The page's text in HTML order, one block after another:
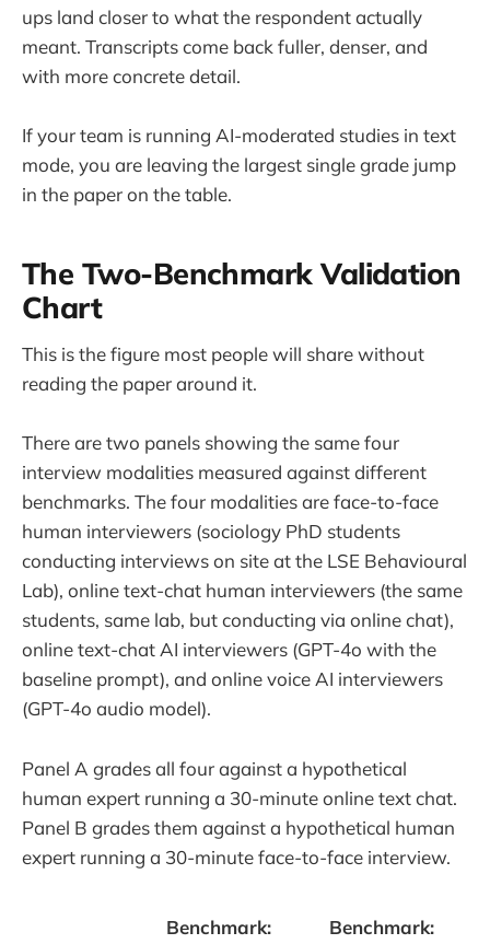
ups land closer to what the respondent actually
meant. Transcripts come back fuller, denser, and
with more concrete detail.
If your team is running AI-moderated studies in text
mode, you are leaving the largest single grade jump
in the paper on the table.
The Two-Benchmark Validation
Chart
This is the figure most people will share without
reading the paper around it.
There are two panels showing the same four
interview modalities measured against different
benchmarks. The four modalities are face-to-face
human interviewers (sociology PhD students
conducting interviews on site at the LSE Behavioural
Lab), online text-chat human interviewers (the same
students, same lab, but conducting via online chat),
online text-chat AI interviewers (GPT-4o with the
baseline prompt), and online voice AI interviewers
(GPT-4o audio model).
Panel A grades all four against a hypothetical
human expert running a 30-minute online text chat.
Panel B grades them against a hypothetical human
expert running a 30-minute face-to-face interview.
Benchmark:
Benchmark: